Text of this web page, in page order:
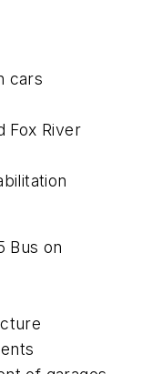
cars
Fox River
Bus on